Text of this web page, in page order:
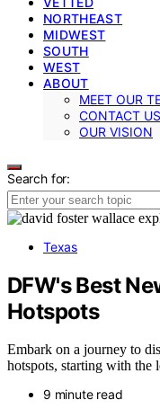
NORTHEAST
MIDWEST
SOUTH
WEST
ABOUT
MEET OUR
CONTACT US
OUR VISION
Search for:
Texas
DFW's Best
Hotspots
Embark on a journey to
hotspots, starting with the
9 minute read